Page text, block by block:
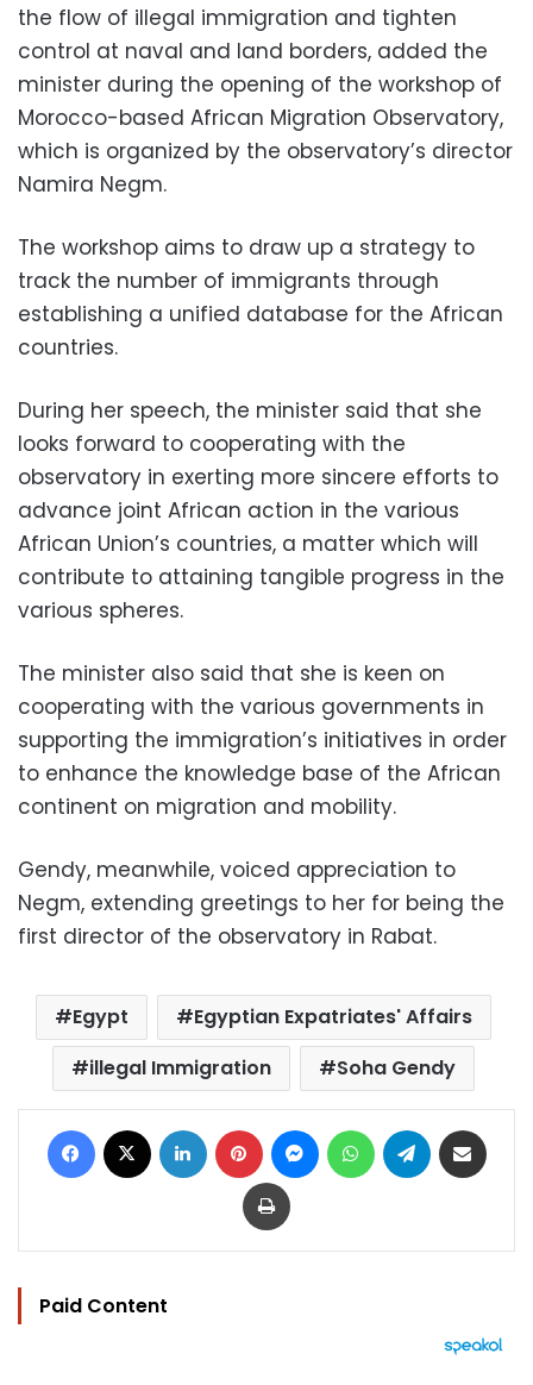
the flow of illegal immigration and tighten
control at naval and land borders, added the
minister during the opening of the workshop of
Morocco-based African Migration Observatory,
which is organized by the observatory’s director
Namira Negm.
The workshop aims to draw up a strategy to
track the number of immigrants through
establishing a unified database for the African
countries.
During her speech, the minister said that she
looks forward to cooperating with the
observatory in exerting more sincere efforts to
advance joint African action in the various
African Union’s countries, a matter which will
contribute to attaining tangible progress in the
various spheres.
The minister also said that she is keen on
cooperating with the various governments in
supporting the immigration’s initiatives in order
to enhance the knowledge base of the African
continent on migration and mobility.
Gendy, meanwhile, voiced appreciation to
Negm, extending greetings to her for being the
first director of the observatory in Rabat.
Egypt
Egyptian Expatriates' Affairs
illegal Immigration
Soha Gendy
Facebook LinkedIn Pinterest MessengerWhatsAppTelegram
Print
Paid Content